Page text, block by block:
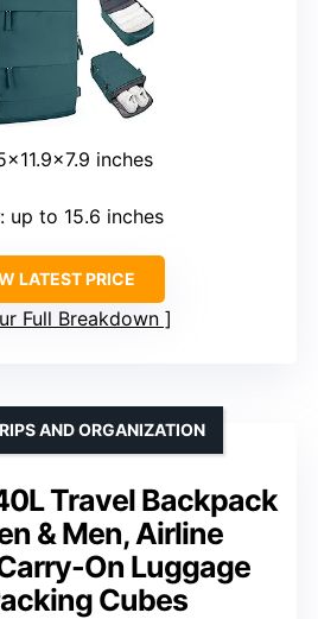
inches
: up to 15.6 inches
LATEST PRICE
Full Breakdown
Travel Backpack
& Men, Airline
On Luggage
Cubes
AND ORGANIZATION